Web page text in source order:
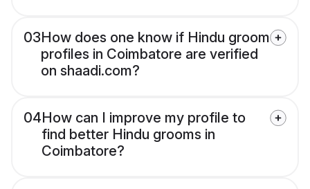
03How does one know if Hindu groom
profiles in Coimbatore are verified
on shaadi.com?
04How can I improve my profile to
find better Hindu grooms in
Coimbatore?